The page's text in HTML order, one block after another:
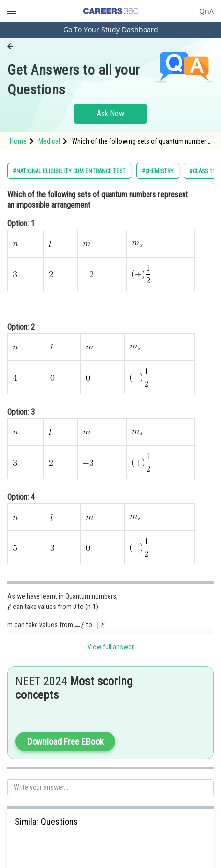
QnA
Engineering and Architecture
Pharmacy
Hospitality and Tourism
Study Abroad
Arts, Commerce & Sciences
Administration
Animation and Design
Go To Your Study Dashboard
Get Answers to all your
Questions
Ask Now
Home Medical
Which of the following sets of quantum numbers
cellspacing="1" style="wid
#NATIONAL ELIGIBILITY CUM ENTRANCE TEST #CHEMISTRY #CLASS 11
Which of the following sets of quantum numbers represent
an impossible arrangement
Option: 1
Option: 2
Option: 3
Option: 4
As we have learnt in Quantum numbers,
can take values from 0 to (n-1)
m can take values from to
Therefore, the impossible combination out of the given ones is
Posted by
View full answer
NEET 2024 Most scoring
concepts
Download Free EBook
Similar Questions